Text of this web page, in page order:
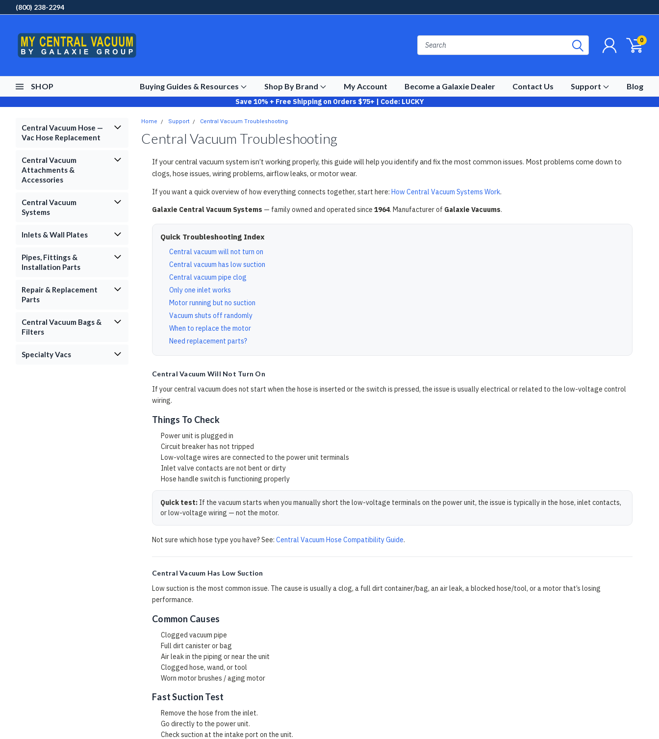
(800) 238-2294
0
SHOP Buying Guides & Resources Shop By Brand My Account Become a Galaxie Dealer Contact Us Support Blog
Save 10% + Free Shipping on Orders $75+ | Code: LUCKY
Central Vacuum Hose —
Vac Hose Replacement
Central Vacuum
Attachments &
Accessories
Central Vacuum
Systems
Inlets & Wall Plates
Pipes, Fittings &
Installation Parts
Repair & Replacement
Parts
Central Vacuum Bags &
Filters
Specialty Vacs
Home Support Central Vacuum Troubleshooting
Central Vacuum Troubleshooting
If your central vacuum system isn’t working properly, this guide will help you identify and fix the most common issues. Most problems come down to
clogs, hose issues, wiring problems, airflow leaks, or motor wear.
If you want a quick overview of how everything connects together, start here: How Central Vacuum Systems Work.
Galaxie Central Vacuum Systems — family owned and operated since 1964. Manufacturer of Galaxie Vacuums.
Quick Troubleshooting Index
Central vacuum will not turn on
Central vacuum has low suction
Central vacuum pipe clog
Only one inlet works
Motor running but no suction
Vacuum shuts off randomly
When to replace the motor
Need replacement parts?
Central Vacuum Will Not Turn On
If your central vacuum does not start when the hose is inserted or the switch is pressed, the issue is usually electrical or related to the low-voltage control
wiring.
Things To Check
Power unit is plugged in
Circuit breaker has not tripped
Low-voltage wires are connected to the power unit terminals
Inlet valve contacts are not bent or dirty
Hose handle switch is functioning properly
Quick test: If the vacuum starts when you manually short the low-voltage terminals on the power unit, the issue is typically in the hose, inlet contacts,
or low-voltage wiring — not the motor.
Not sure which hose type you have? See: Central Vacuum Hose Compatibility Guide.
Central Vacuum Has Low Suction
Low suction is the most common issue. The cause is usually a clog, a full dirt container/bag, an air leak, a blocked hose/tool, or a motor that’s losing
performance.
Common Causes
Clogged vacuum pipe
Full dirt canister or bag
Air leak in the piping or near the unit
Clogged hose, wand, or tool
Worn motor brushes / aging motor
Fast Suction Test
Remove the hose from the inlet.
Go directly to the power unit.
Check suction at the intake port on the unit.